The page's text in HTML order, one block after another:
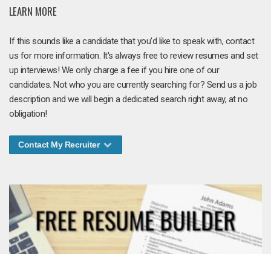
LEARN MORE
If this sounds like a candidate that you'd like to speak with, contact
us for more information. It's always free to review resumes and set
up interviews! We only charge a fee if you hire one of our
candidates. Not who you are currently searching for? Send us a job
description and we will begin a dedicated search right away, at no
obligation!
Contact My Recruiter